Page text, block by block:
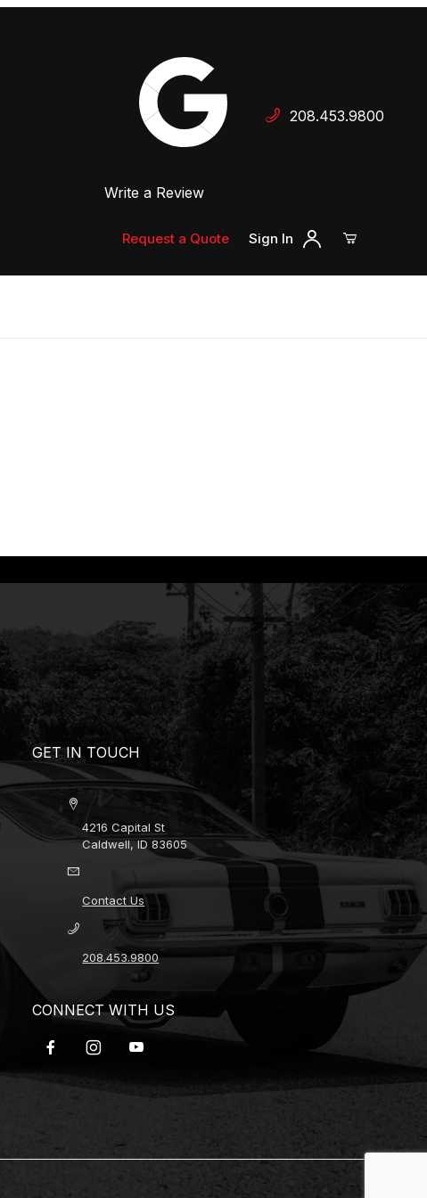
Your Cart is Empty
Add items to get started
Write a Review
208.453.9800
Request a Quote Sign In
GET IN TOUCH
4216 Capital St
Caldwell, ID 83605
Contact Us
208.453.9800
CONNECT WITH US